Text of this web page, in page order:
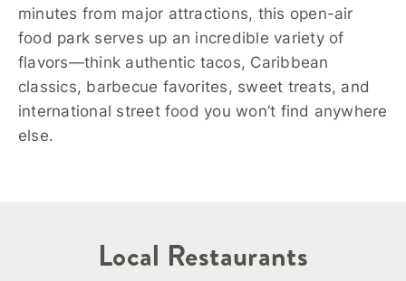
minutes from major attractions, this open-air
food park serves up an incredible variety of
flavors—think authentic tacos, Caribbean
classics, barbecue favorites, sweet treats, and
international street food you won’t find anywhere
else.
Local Restaurants